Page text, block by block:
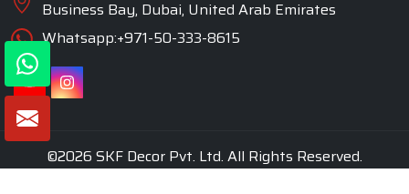
Business Bay, Dubai, United Arab Emirates
Whatsapp:+971-50-333-8615
©2026 SKF Decor Pvt. Ltd. All Rights Reserved.